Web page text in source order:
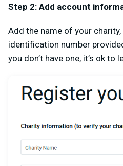
Step 2: Add account
Add the name of your charity,
identification number
you don’t have one, it’s ok to